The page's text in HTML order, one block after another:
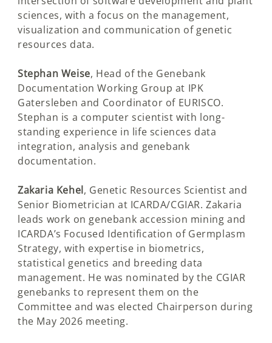
sciences, with a focus on the management,
visualization and communication of genetic
resources data.
Stephan Weise, Head of the Genebank
Documentation Working Group at IPK
Gatersleben and Coordinator of EURISCO.
Stephan is a computer scientist with long-
standing experience in life sciences data
integration, analysis and genebank
documentation.
Zakaria Kehel, Genetic Resources Scientist and
Senior Biometrician at ICARDA/CGIAR. Zakaria
leads work on genebank accession mining and
ICARDA’s Focused Identification of Germplasm
Strategy, with expertise in biometrics,
statistical genetics and breeding data
management. He was nominated by the CGIAR
genebanks to represent them on the
Committee and was elected Chairperson during
the May 2026 meeting.